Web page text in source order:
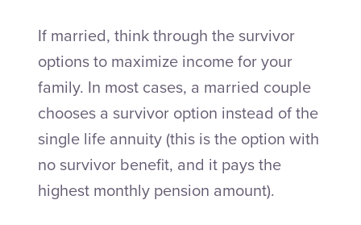
If married, think through the survivor
options to maximize income for your
family. In most cases, a married couple
chooses a survivor option instead of the
single life annuity (this is the option with
no survivor benefit, and it pays the
highest monthly pension amount).